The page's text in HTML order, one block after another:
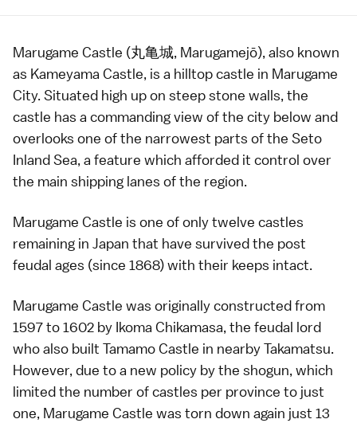
Marugame Castle (丸亀城, Marugamejō), also known
as Kameyama Castle, is a hilltop castle in Marugame
City. Situated high up on steep stone walls, the
castle has a commanding view of the city below and
overlooks one of the narrowest parts of the Seto
Inland Sea, a feature which afforded it control over
the main shipping lanes of the region.
Marugame Castle is one of only twelve castles
remaining in Japan that have survived the post
feudal ages (since 1868) with their keeps intact.
Marugame Castle was originally constructed from
1597 to 1602 by Ikoma Chikamasa, the feudal lord
who also built Tamamo Castle in nearbyTakamatsu.
However, due to a new policy by the shogun, which
limited the number of castles per province to just
one, Marugame Castle was torn down again just 13